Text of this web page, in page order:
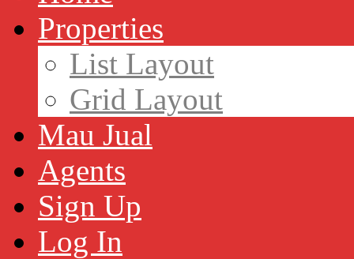
Properties
List Layout
Grid Layout
Mau Jual
Agents
Sign Up
Log In